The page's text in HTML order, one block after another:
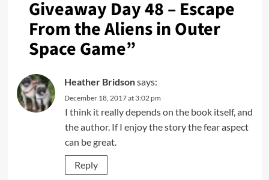
Giveaway Day 48 – Escape
From the Aliens in Outer
Space Game”
Heather Bridsonsays:
December 18, 2017 at 3:02 pm
I think it really depends on the book itself, and
the author. If I enjoy the story the fear aspect
can be great.
Reply